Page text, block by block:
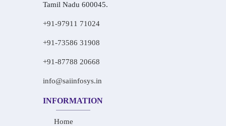
Tamil Nadu 600045.
+91-97911 71024
+91-73586 31908
+91-87788 20668
info@saiinfosys.in
INFORMATION
Home